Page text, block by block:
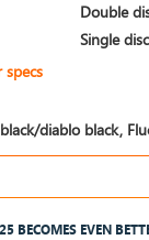
Double
Single disc
specs
diablo black,
BECOMES EVEN